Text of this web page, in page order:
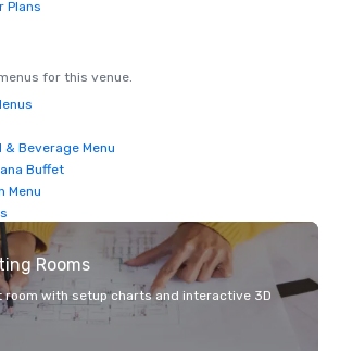
Plans
for this venue.
& Beverage Menu
Buffet
Menu
Rooms
room with setup charts and interactive 3D